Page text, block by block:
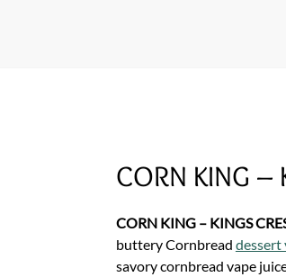
CORN KING –
CORN KING – KINGS
buttery Cornbread dessert
savory cornbread vape